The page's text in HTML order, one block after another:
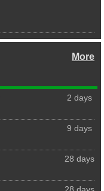
More
2 days
9 days
28 days